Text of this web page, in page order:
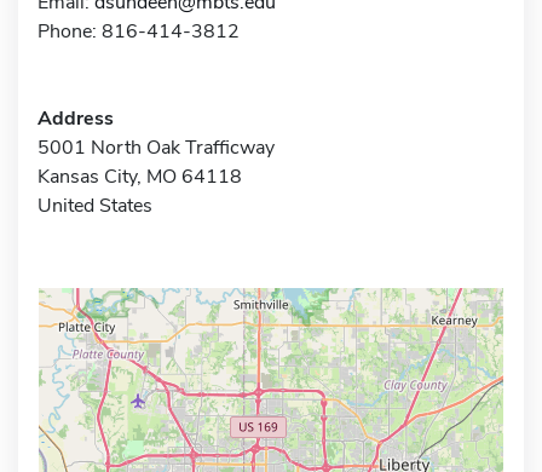
Phone: 816-414-3812
Address
5001 North Oak Trafficway
Kansas City, MO 64118
United States